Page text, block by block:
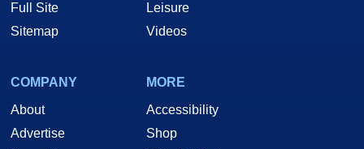
Full Site
Sitemap
Leisure
Videos
COMPANY
About
Advertise
MORE
Accessibility
Shop